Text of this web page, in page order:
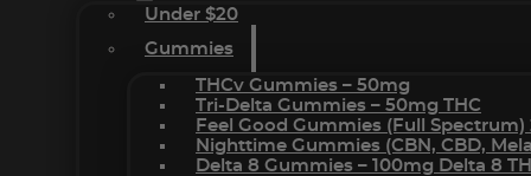
Under $20
Gummies
THCv Gummies – 50mg
Tri-Delta Gummies – 50mg THC
Feel Good Gummies (Full Spectrum)
Nighttime Gummies (CBN, CBD,
Delta 8 Gummies – 100mg Delta 8